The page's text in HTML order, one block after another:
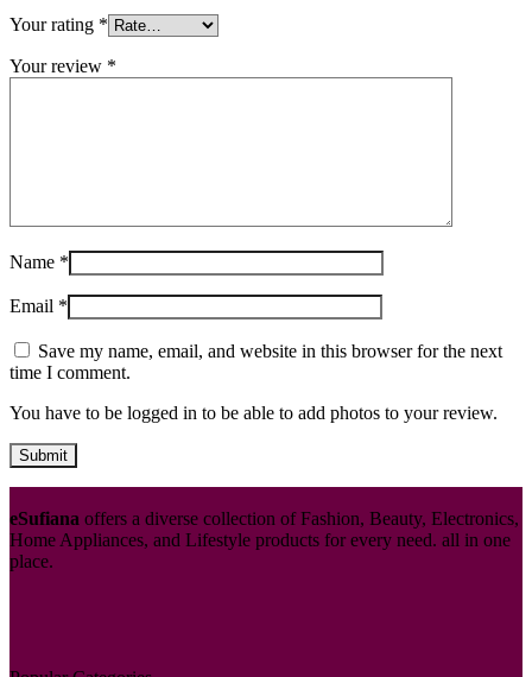
Your rating *
Your review *
Name *
Email *
Save my name, email, and website in this browser for the next
time I comment.
You have to be logged in to be able to add photos to your review.
eSufiana offers a diverse collection of Fashion, Beauty, Electronics,
Home Appliances, and Lifestyle products for every need. all in one
place.